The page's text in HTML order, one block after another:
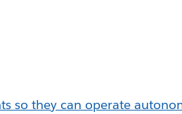
so they can operate